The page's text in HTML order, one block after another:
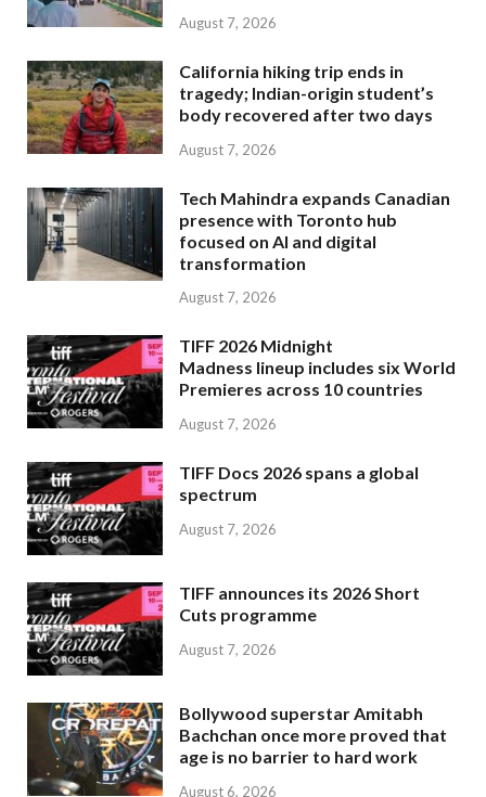
August 7, 2026
California hiking trip ends in
tragedy; Indian-origin student’s
body recovered after two days
August 7, 2026
Tech Mahindra expands Canadian
presence with Toronto hub
focused on AI and digital
transformation
August 7, 2026
TIFF 2026 Midnight
Madness lineup includes six World
Premieres across 10 countries
August 7, 2026
TIFF Docs 2026 spans a global
spectrum
August 7, 2026
TIFF announces its 2026 Short
Cuts programme
August 7, 2026
Bollywood superstar Amitabh
Bachchan once more proved that
age is no barrier to hard work
August 6, 2026